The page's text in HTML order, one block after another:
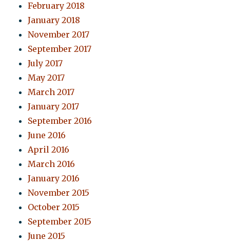
February 2018
January 2018
November 2017
September 2017
July 2017
May 2017
March 2017
January 2017
September 2016
June 2016
April 2016
March 2016
January 2016
November 2015
October 2015
September 2015
June 2015